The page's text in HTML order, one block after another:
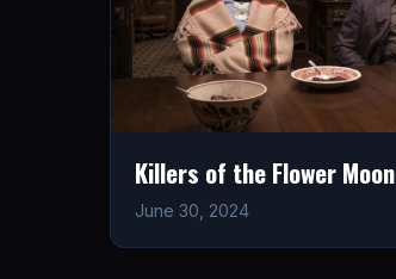
Killers of the Flower Moon
June 30, 2024